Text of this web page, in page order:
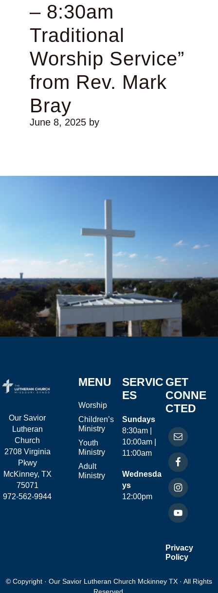
– 8:30am
Traditional
Worship Service”
from Rev. Mark
Bray
June 8, 2025by
Our Savior
Lutheran
Church
2708 Virginia
Pkwy
McKinney, TX
75071
972-562-9944
MENU
Worship
Children’s
Ministry
Youth
Ministry
Adult
Ministry
SERVIC
ES
Sundays
8:30am |
10:00am |
11:00am
Wednesda
ys
12:00pm
GET
CONNE
CTED
Privacy
Policy
© Copyright · Our Savior Lutheran Church Mckinney TX · All Rights